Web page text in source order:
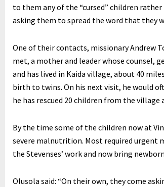
to them any of the “cursed” children
asking them to spread the word that they
One of their contacts, missionary Andrew
met, a mother and leader whose counsel,
and has lived in Kaida village, about 40
birth to twins. On his next visit, he would
he has rescued 20 children from the
By the time some of the children now at
severe malnutrition. Most required urgent
the Stevenses’ work and now bring
Olusola said: “On their own, they come